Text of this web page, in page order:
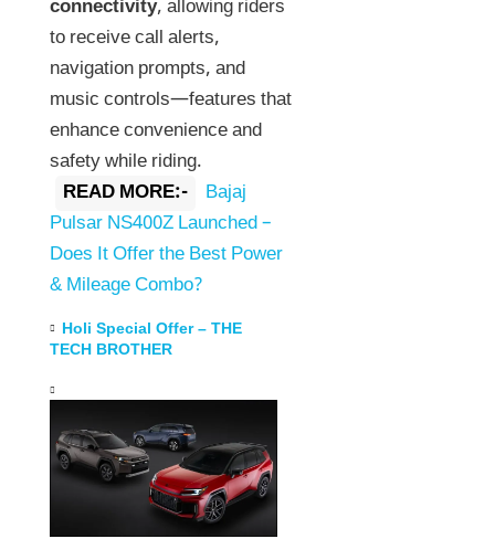
connectivity, allowing riders
to receive call alerts,
navigation prompts, and
music controls—features that
enhance convenience and
safety while riding.
READ MORE:-
Bajaj
Pulsar NS400Z Launched –
Does It Offer the Best Power
& Mileage Combo?
Holi Special Offer – THE
TECH BROTHER